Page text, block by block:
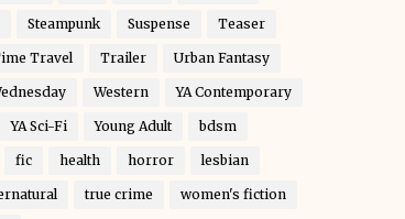
Steampunk Suspense Teaser
Travel Trailer Urban Fantasy
Western YA Contemporary
YA Sci-Fi Young Adult bdsm
fic health horror lesbian
true crime women's fiction